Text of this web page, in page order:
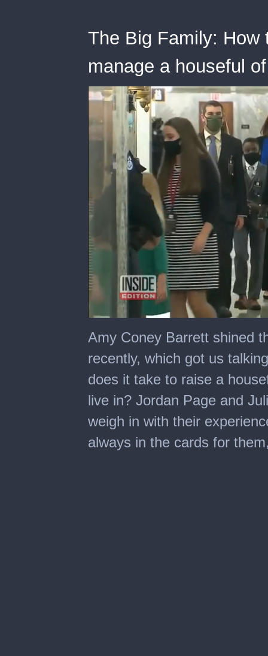
The Big Family: How
manage a houseful
seconds
of
minutes,
seconds
Amy Coney Barrett shined
recently, which got us
does it take to raise a
live in? Jordan Page and
weigh in with their
always in the cards for